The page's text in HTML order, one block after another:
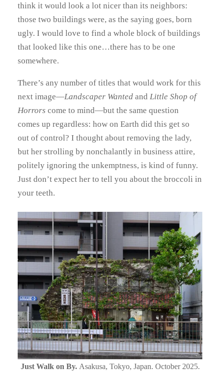
think it would look a lot nicer than its neighbors:
those two buildings were, as the saying goes, born
ugly. I would love to find a whole block of buildings
that looked like this one…there has to be one
somewhere.
There’s any number of titles that would work for this
next image—Landscaper Wanted and Little Shop of
Horrors come to mind—but the same question
comes up regardless: how on Earth did this get so
out of control? I thought about removing the lady,
but her strolling by nonchalantly in business attire,
politely ignoring the unkemptness, is kind of funny.
Just don’t expect her to tell you about the broccoli in
your teeth.
Just Walk on By. Asakusa, Tokyo, Japan. October 2025.